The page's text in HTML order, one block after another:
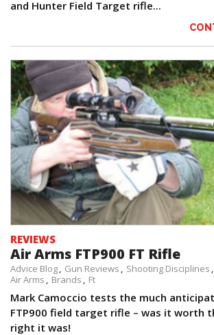
and Hunter Field Target rifle...
REVIEWS
Air Arms FTP900 FT Rifle
Advice Blog Gun Reviews Shooting Disciplines
Air Arms
Brands Ft
Mark Camoccio tests the much
FTP900 field target rifle – was it worth
right it was!